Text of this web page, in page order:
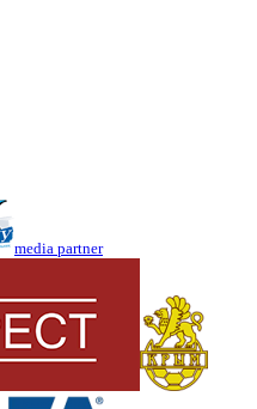
media partner